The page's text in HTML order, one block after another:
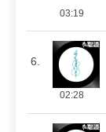
03:19
6.
02:28